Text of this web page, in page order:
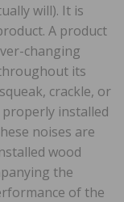
will). It is
A product
changing
its
crackle, or
properly installed
noises are
wood
the
of the